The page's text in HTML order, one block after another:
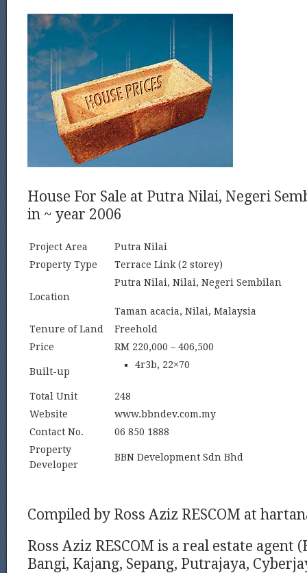
House For Sale at Putra Nilai, Negeri
in ~ year 2006
Project Area
Putra Nilai
Property Type
Terrace Link (2 storey)
Location
Putra Nilai, Nilai, Negeri Sembilan
Taman acacia, Nilai, Malaysia
Tenure of Land
Freehold
Price
RM 220,000 – 406,500
Built-up
4r3b, 22×70
Total Unit
248
Website
www.bbndev.com.my
Contact No.
06 850 1888
Property
Developer
BBN Development Sdn Bhd
Compiled by Ross Aziz RESCOM at
Ross Aziz RESCOM is a real estate agent
Bangi, Kajang, Sepang, Putrajaya,